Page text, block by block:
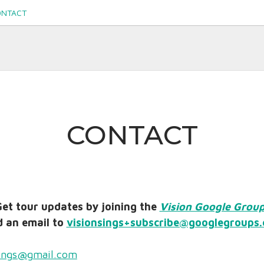
CONTACT
tour updates by joining the Vision Google
an email to